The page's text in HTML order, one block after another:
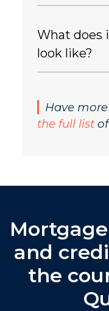
What does
look like?
Have
the full listof
and
the